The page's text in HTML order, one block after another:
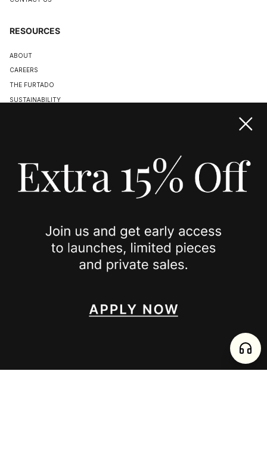
RESOURCES
ABOUT
CAREERS
THE FURTADO
SUSTAINABILITY
JOIN US